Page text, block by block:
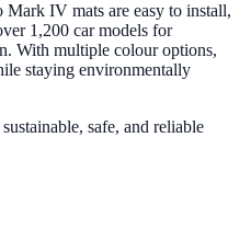
IV mats are easy to install,
1,200 car models for
With multiple colour options,
staying environmentally
safe, and reliable